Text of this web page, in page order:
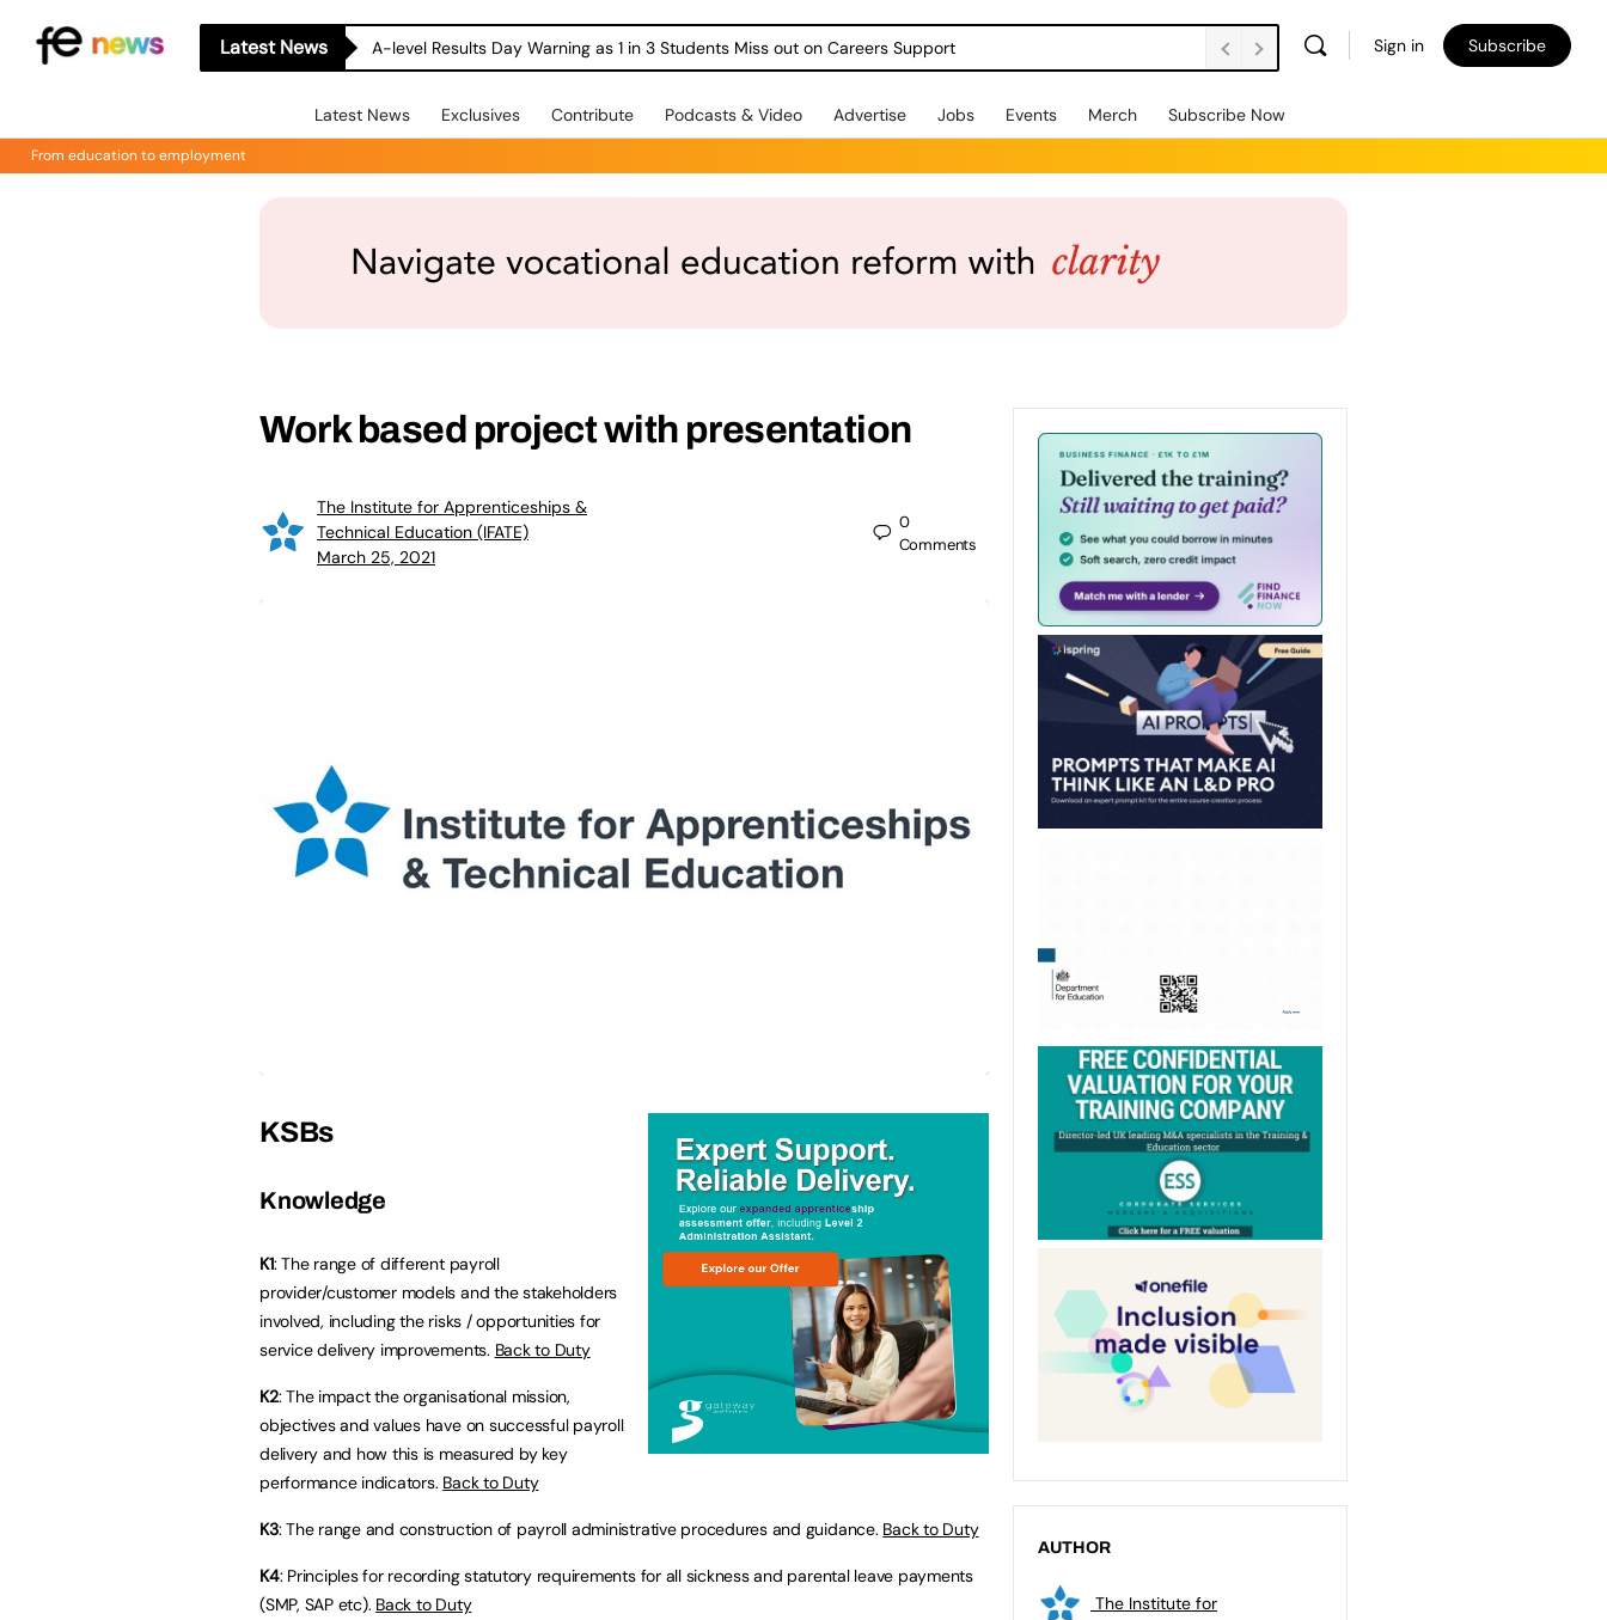
Latest News A-level Results Day Warning as 1 in 3 Students Miss out on Careers Support Sign in Subscribe
Latest News Exclusives Contribute Podcasts & Video Advertise Jobs Events Merch Subscribe Now
From education to employment
Work based project with presentation
The Institute for Apprenticeships &
Technical Education (IFATE)
March 25, 2021
0
Comments
KSBs
Knowledge
K1: The range of different payroll
provider/customer models and the stakeholders
involved, including the risks / opportunities for
service delivery improvements. Back to Duty
K2: The impact the organisational mission,
objectives and values have on successful payroll
delivery and how this is measured by key
performance indicators. Back to Duty
K3: The range and construction of payroll administrative procedures and guidance. Back to Duty
K4: Principles for recording statutory requirements for all sickness and parental leave payments
(SMP, SAP etc). Back to Duty
AUTHOR
The Institute for